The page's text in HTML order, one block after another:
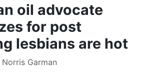
oil advocate
for post
lesbians are hot
Norris Garman